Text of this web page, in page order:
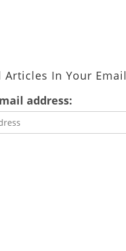
Articles In Your Email
address: